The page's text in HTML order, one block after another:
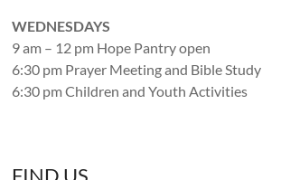
WEDNESDAYS
9 am – 12 pm Hope Pantry open
6:30 pm Prayer Meeting and Bible Study
6:30 pm Children and Youth Activities
FIND US